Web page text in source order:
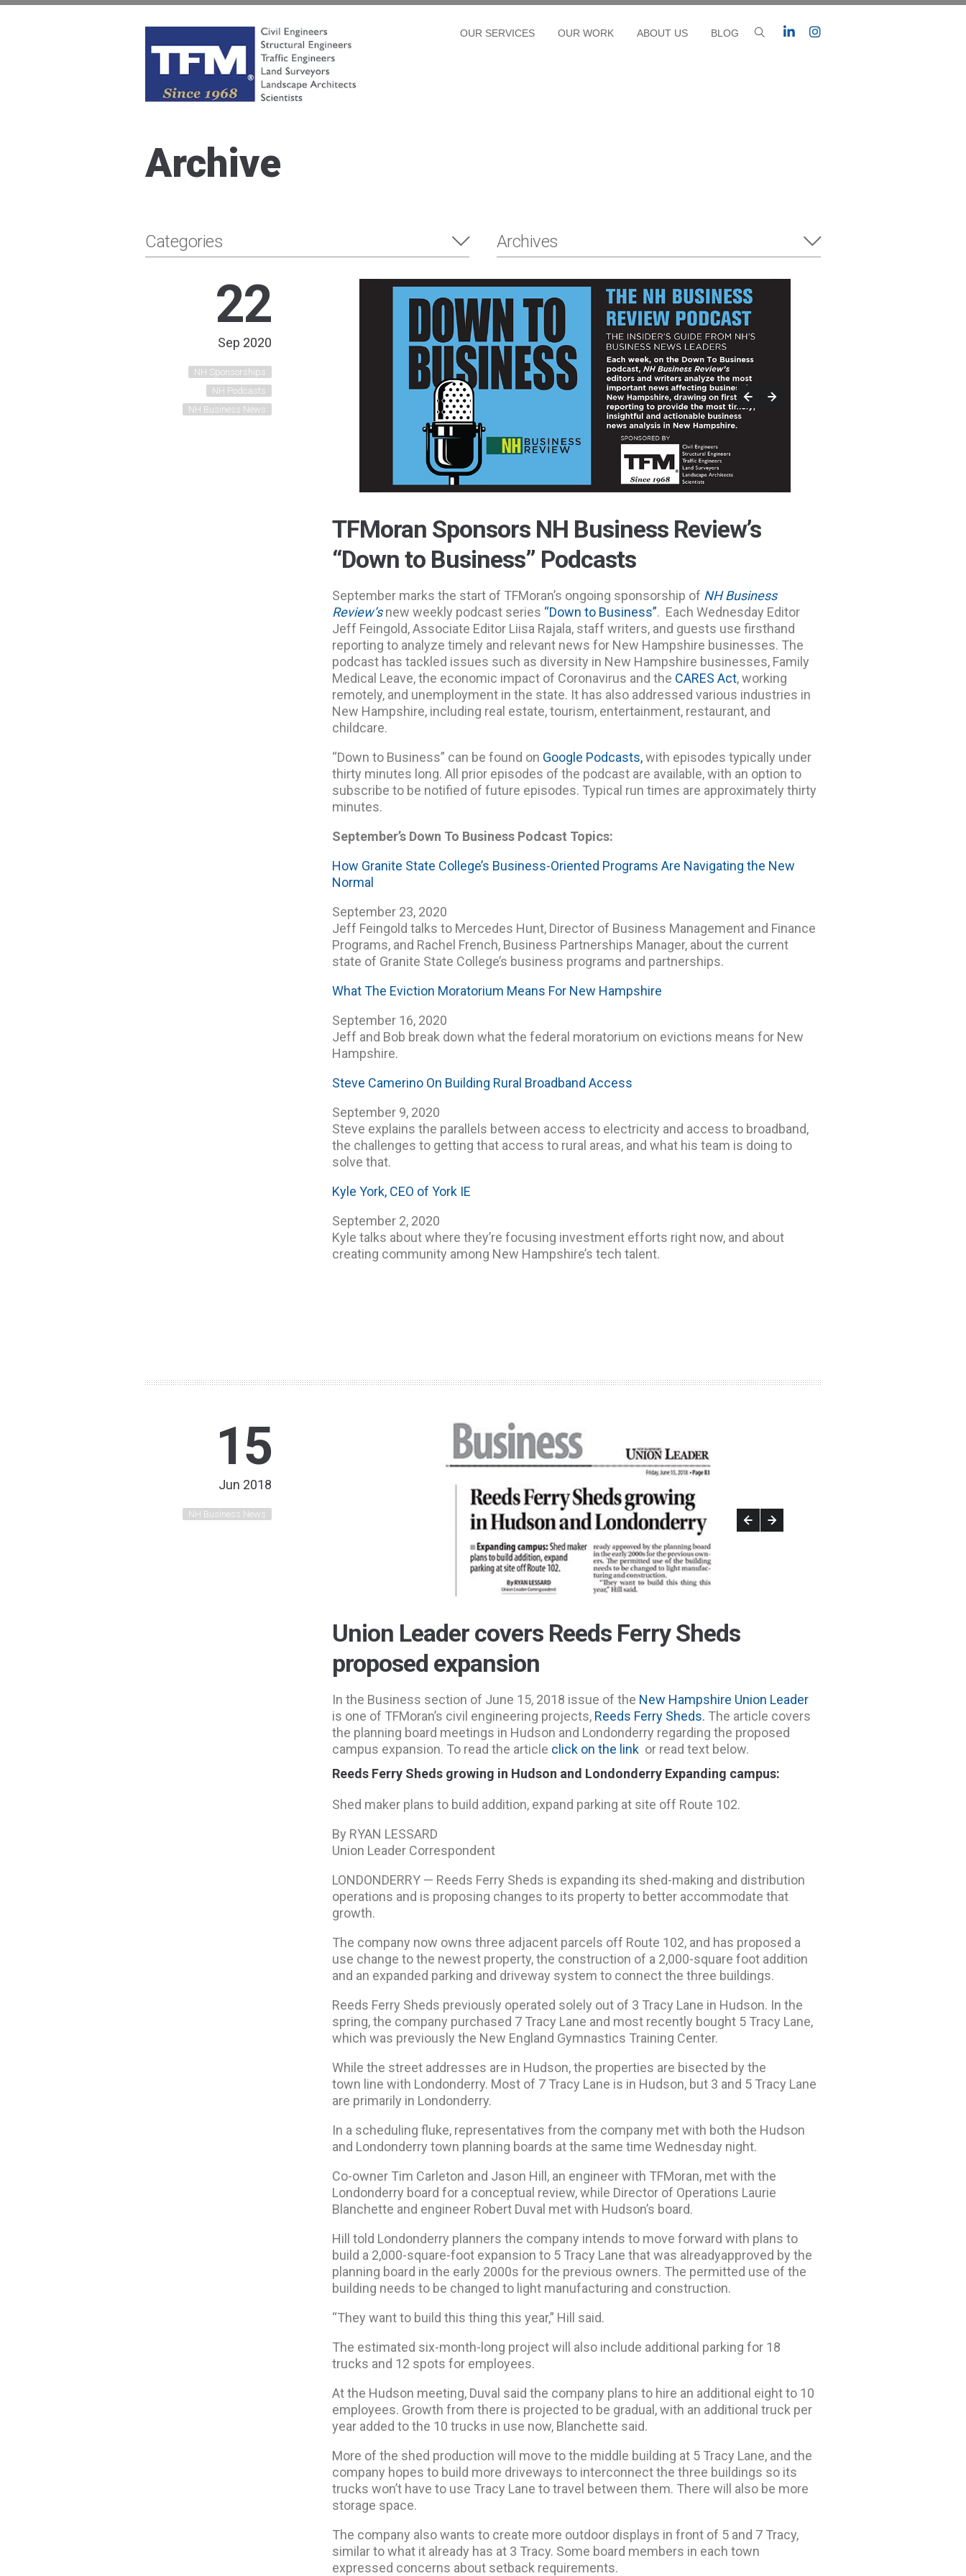
OUR SERVICES OUR WORK ABOUT US BLOG
Archive
Categories Archives
22
Sep 2020
NH Sponsorships
NH Podcasts
NH Business News
TFMoran Sponsors NH Business Review’s
“Down to Business” Podcasts
September marks the start of TFMoran’s ongoing sponsorship of NH Business
Review’snew weekly podcast series “Down to Business”. Each Wednesday Editor
Jeff Feingold, Associate Editor Liisa Rajala, staff writers, and guests use firsthand
reporting to analyze timely and relevant news for New Hampshire businesses. The
podcast has tackled issues such as diversity in New Hampshire businesses, Family
Medical Leave, the economic impact of Coronavirus and the CARES Act, working
remotely, and unemployment in the state. It has also addressed various industries in
New Hampshire, including real estate, tourism, entertainment, restaurant, and
childcare.
“Down to Business” can be found on Google Podcasts,with episodes typically under
thirty minutes long. All prior episodes of the podcast are available, with an option to
subscribe to be notified of future episodes. Typical run times are approximately thirty
minutes.
September’s Down To Business Podcast Topics:
How Granite State College’s Business-Oriented Programs Are Navigating the New
Normal
September 23, 2020
Jeff Feingold talks to Mercedes Hunt, Director of Business Management and Finance
Programs, and Rachel French, Business Partnerships Manager, about the current
state of Granite State College’s business programs and partnerships.
What The Eviction Moratorium Means For New Hampshire
September 16, 2020
Jeff and Bob break down what the federal moratorium on evictions means for New
Hampshire.
Steve Camerino On Building Rural Broadband Access
September 9, 2020
Steve explains the parallels between access to electricity and access to broadband,
the challenges to getting that access to rural areas, and what his team is doing to
solve that.
Kyle York, CEO of York IE
September 2, 2020
Kyle talks about where they’re focusing investment efforts right now, and about
creating community among New Hampshire’s tech talent.
15
Jun 2018
NH Business News
Union Leader covers Reeds Ferry Sheds
proposed expansion
In the Business section of June 15, 2018 issue of the New Hampshire Union Leader
is one of TFMoran’s civil engineering projects, Reeds Ferry Sheds. The article covers
the planning board meetings in Hudson and Londonderry regarding the proposed
campus expansion. To read the article click on the link or read text below.
Reeds Ferry Sheds growing in Hudson and Londonderry Expanding campus:
Shed maker plans to build addition, expand parking at site off Route 102.
By RYAN LESSARD
Union Leader Correspondent
LONDONDERRY — Reeds Ferry Sheds is expanding its shed-making and distribution
operations and is proposing changes to its property to better accommodate that
growth.
The company now owns three adjacent parcels off Route 102, and has proposed a
use change to the newest property, the construction of a 2,000-square foot addition
and an expanded parking and driveway system to connect the three buildings.
Reeds Ferry Sheds previously operated solely out of 3 Tracy Lane in Hudson. In the
spring, the company purchased 7 Tracy Lane and most recently bought 5 Tracy Lane,
which was previously the New England Gymnastics Training Center.
While the street addresses are in Hudson, the properties are bisected by the
town line with Londonderry. Most of 7 Tracy Lane is in Hudson, but 3 and 5 Tracy Lane
are primarily in Londonderry.
In a scheduling fluke, representatives from the company met with both the Hudson
and Londonderry town planning boards at the same time Wednesday night.
Co-owner Tim Carleton and Jason Hill, an engineer with TFMoran, met with the
Londonderry board for a conceptual review, while Director of Operations Laurie
Blanchette and engineer Robert Duval met with Hudson’s board.
Hill told Londonderry planners the company intends to move forward with plans to
build a 2,000-square-foot expansion to 5 Tracy Lane that was alreadyapproved by the
planning board in the early 2000s for the previous owners. The permitted use of the
building needs to be changed to light manufacturing and construction.
“They want to build this thing this year,” Hill said.
The estimated six-month-long project will also include additional parking for 18
trucks and 12 spots for employees.
At the Hudson meeting, Duval said the company plans to hire an additional eight to 10
employees. Growth from there is projected to be gradual, with an additional truck per
year added to the 10 trucks in use now, Blanchette said.
More of the shed production will move to the middle building at 5 Tracy Lane, and the
company hopes to build more driveways to interconnect the three buildings so its
trucks won’t have to use Tracy Lane to travel between them. There will also be more
storage space.
The company also wants to create more outdoor displays in front of 5 and 7 Tracy,
similar to what it already has at 3 Tracy. Some board members in each town
expressed concerns about setback requirements.